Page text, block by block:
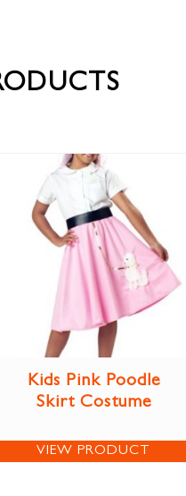
Kids Pink Poodle
Skirt Costume
VIEW PRODUCT